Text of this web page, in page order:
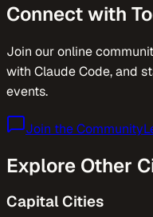
Connect with
Join our online
with Claude Code, and
events.
Join the Community
Explore Other
Capital Cities